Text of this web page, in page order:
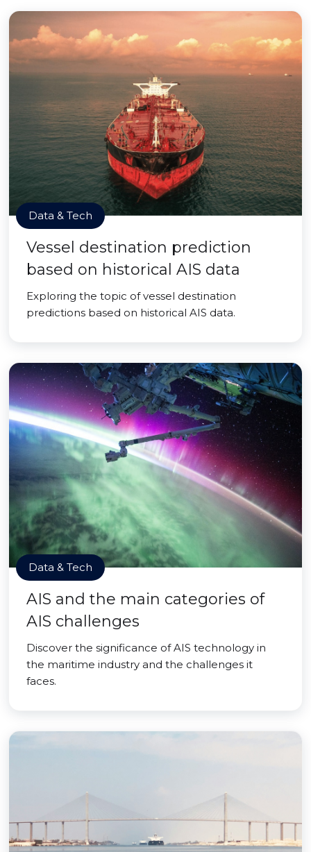
Data & Tech
Vessel destination prediction
based on historical AIS data
Exploring the topic of vessel destination
predictions based on historical AIS data.
Data & Tech
AIS and the main categories of
AIS challenges
Discover the significance of AIS technology in
the maritime industry and the challenges it
faces.